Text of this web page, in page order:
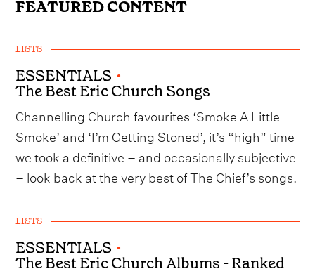
FEATURED CONTENT
LISTS
ESSENTIALS •
The Best Eric Church Songs
Channelling Church favourites ‘Smoke A Little
Smoke’ and ‘I’m Getting Stoned’, it’s “high” time
we took a definitive – and occasionally subjective
– look back at the very best of The Chief’s songs.
LISTS
ESSENTIALS •
The Best Eric Church Albums - Ranked